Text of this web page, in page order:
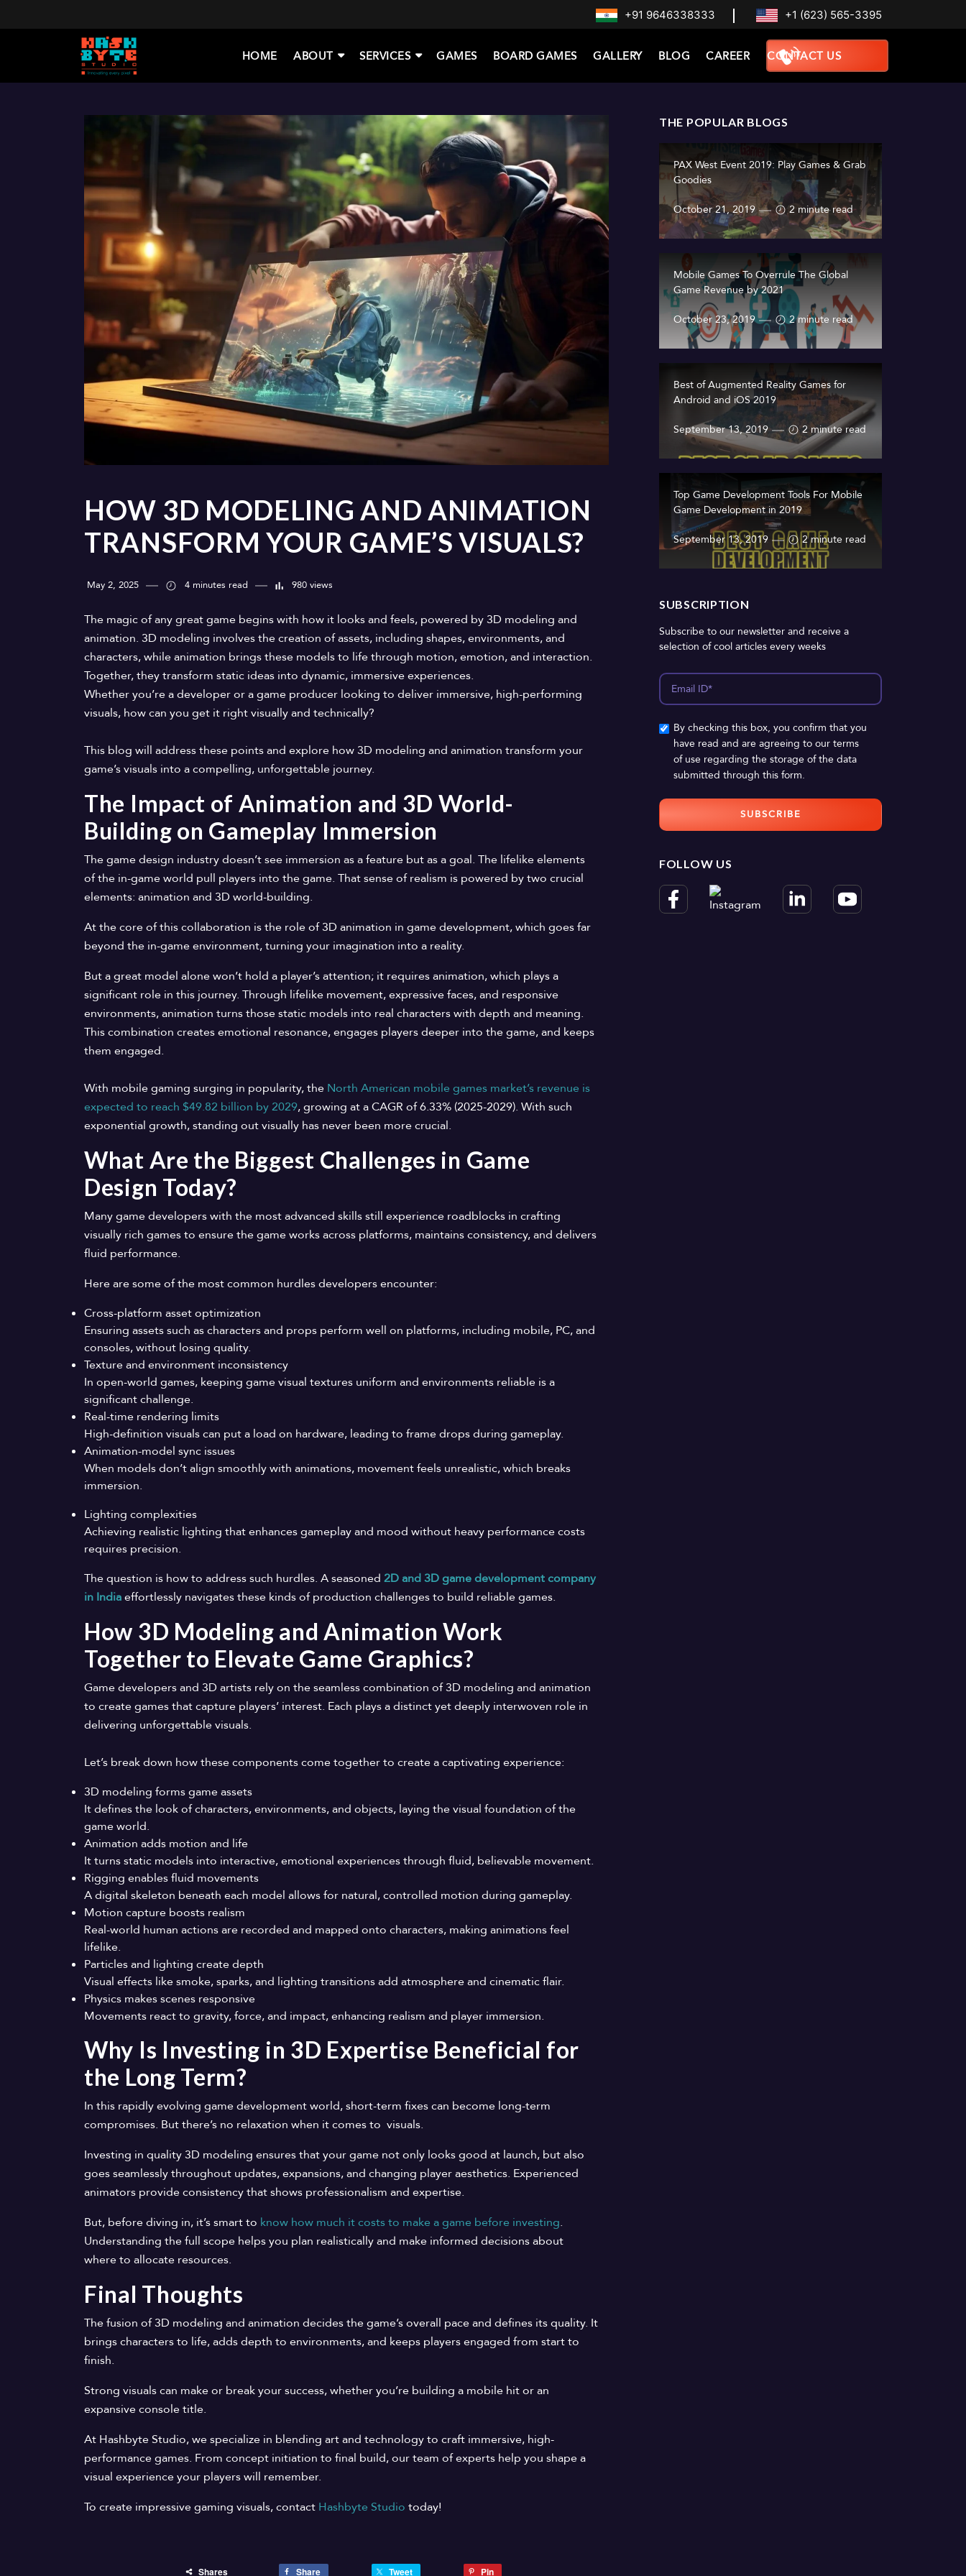
+91 9646338333 +1 (623) 565-3395
HOME ABOUT SERVICES GAMES BOARD GAMES GALLERY BLOG CAREER CONTACT US
HOW 3D MODELING AND ANIMATION
TRANSFORM YOUR GAME’S VISUALS?
May 2, 2025 4 minutes read 980 views
The magic of any great game begins with how it looks and feels, powered by 3D modeling and
animation. 3D modeling involves the creation of assets, including shapes, environments, and
characters, while animation brings these models to life through motion, emotion, and interaction.
Together, they transform static ideas into dynamic, immersive experiences.
Whether you’re a developer or a game producer looking to deliver immersive, high-performing
visuals, how can you get it right visually and technically?
This blog will address these points and explore how 3D modeling and animation transform your
game’s visuals into a compelling, unforgettable journey.
The Impact of Animation and 3D World-
Building on Gameplay Immersion
The game design industry doesn’t see immersion as a feature but as a goal. The lifelike elements
of the in-game world pull players into the game. That sense of realism is powered by two crucial
elements: animation and 3D world-building.
At the core of this collaboration is the role of 3D animation in game development, which goes far
beyond the in-game environment, turning your imagination into a reality.
But a great model alone won’t hold a player’s attention; it requires animation, which plays a
significant role in this journey. Through lifelike movement, expressive faces, and responsive
environments, animation turns those static models into real characters with depth and meaning.
This combination creates emotional resonance, engages players deeper into the game, and keeps
them engaged.
With mobile gaming surging in popularity, the North American mobile games market’s revenue is
expected to reach $49.82 billion by 2029, growing at a CAGR of 6.33% (2025-2029). With such
exponential growth, standing out visually has never been more crucial.
What Are the Biggest Challenges in Game
Design Today?
Many game developers with the most advanced skills still experience roadblocks in crafting
visually rich games to ensure the game works across platforms, maintains consistency, and delivers
fluid performance.
Here are some of the most common hurdles developers encounter:
Cross-platform asset optimization
Ensuring assets such as characters and props perform well on platforms, including mobile, PC, and
consoles, without losing quality.
Texture and environment inconsistency
In open-world games, keeping game visual textures uniform and environments reliable is a
significant challenge.
Real-time rendering limits
High-definition visuals can put a load on hardware, leading to frame drops during gameplay.
Animation-model sync issues
When models don’t align smoothly with animations, movement feels unrealistic, which breaks
immersion.
Lighting complexities
Achieving realistic lighting that enhances gameplay and mood without heavy performance costs
requires precision.
The question is how to address such hurdles. A seasoned 2Dand3Dgamedevelopmentcompany
in Indiaeffortlessly navigates these kinds of production challenges to build reliable games.
How 3D Modeling and Animation Work
Together to Elevate Game Graphics?
Game developers and 3D artists rely on the seamless combination of 3D modeling and animation
to create games that capture players’ interest. Each plays a distinct yet deeply interwoven role in
delivering unforgettable visuals.
Let’s break down how these components come together to create a captivating experience:
3D modeling forms game assets
It defines the look of characters, environments, and objects, laying the visual foundation of the
game world.
Animation adds motion and life
It turns static models into interactive, emotional experiences through fluid, believable movement.
Rigging enables fluid movements
A digital skeleton beneath each model allows for natural, controlled motion during gameplay.
Motion capture boosts realism
Real-world human actions are recorded and mapped onto characters, making animations feel
lifelike.
Particles and lighting create depth
Visual effects like smoke, sparks, and lighting transitions add atmosphere and cinematic flair.
Physics makes scenes responsive
Movements react to gravity, force, and impact, enhancing realism and player immersion.
Why Is Investing in 3D Expertise Beneficial for
the Long Term?
In this rapidly evolving game development world, short-term fixes can become long-term
compromises. But there’s no relaxation when it comes to visuals.
Investing in quality 3D modeling ensures that your game not only looks good at launch, but also
goes seamlessly throughout updates, expansions, and changing player aesthetics. Experienced
animators provide consistency that shows professionalism and expertise.
But, before diving in, it’s smart to know how much it costs to make a game before investing.
Understanding the full scope helps you plan realistically and make informed decisions about
where to allocate resources.
Final Thoughts
The fusion of 3D modeling and animation decides the game’s overall pace and defines its quality. It
brings characters to life, adds depth to environments, and keeps players engaged from start to
finish.
Strong visuals can make or break your success, whether you’re building a mobile hit or an
expansive console title.
At Hashbyte Studio, we specialize in blending art and technology to craft immersive, high-
performance games. From concept initiation to final build, our team of experts help you shape a
visual experience your players will remember.
To create impressive gaming visuals, contact Hashbyte Studio today!
Shares Share Tweet Pin
THE POPULAR BLOGS
PAX West Event 2019: Play Games & Grab
Goodies
October 21, 2019 2 minute read
Mobile Games To Overrule The Global
Game Revenue by 2021
October 23, 2019 2 minute read
Best of Augmented Reality Games for
Android and iOS 2019
September 13, 2019 2 minute read
Top Game Development Tools For Mobile
Game Development in 2019
September 13, 2019 2 minute read
SUBSCRIPTION
Subscribe to our newsletter and receive a
selection of cool articles every weeks
By checking this box, you confirm that you
have read and are agreeing to our terms
of use regarding the storage of the data
submitted through this form.
FOLLOW US